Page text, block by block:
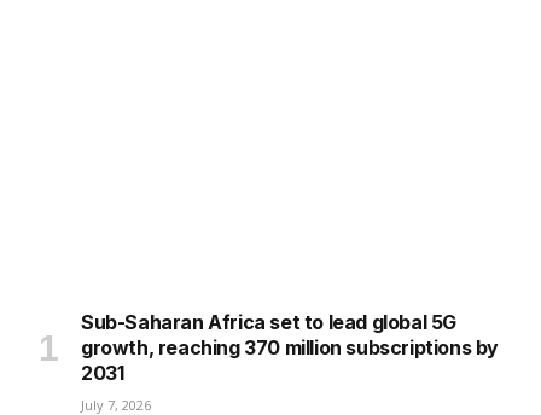
Sub-Saharan Africa set to lead global 5G
growth, reaching 370 million subscriptions by
2031
July 7, 2026